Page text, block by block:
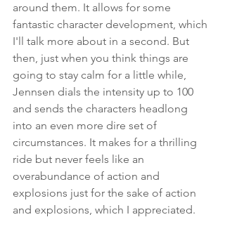
around them. It allows for some
fantastic character development, which
I'll talk more about in a second. But
then, just when you think things are
going to stay calm for a little while,
Jennsen dials the intensity up to 100
and sends the characters headlong
into an even more dire set of
circumstances. It makes for a thrilling
ride but never feels like an
overabundance of action and
explosions just for the sake of action
and explosions, which I appreciated.